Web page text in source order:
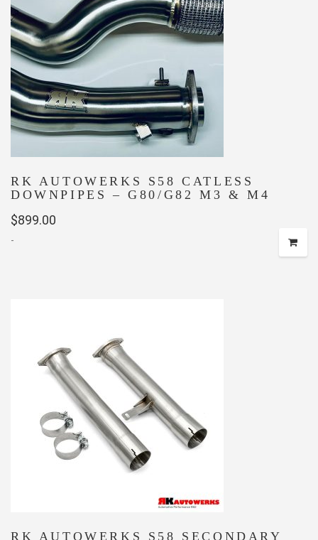
RK AUTOWERKS S58 CATLESS
DOWNPIPES – G80/G82 M3 & M4
$899.00
-
RK AUTOWERKS S58 SECONDARY